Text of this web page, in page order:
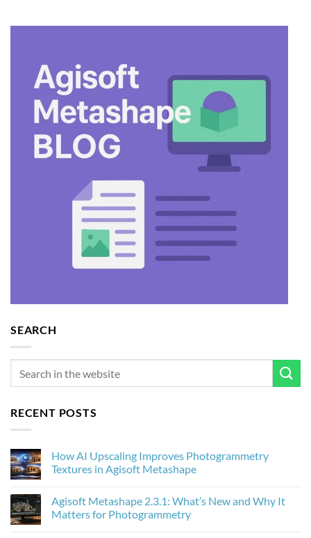
SEARCH
RECENT POSTS
How AI Upscaling Improves Photogrammetry
Textures in Agisoft Metashape
on
How
AI
Agisoft Metashape 2.3.1: What’s New and Why It
Matters for Photogrammetry